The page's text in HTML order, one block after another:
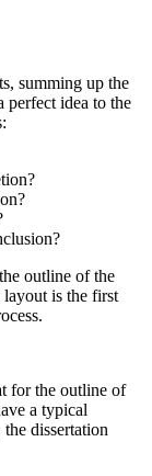
summing up the
perfect idea to the
outline of the
layout is the first
for the outline of
a typical
dissertation